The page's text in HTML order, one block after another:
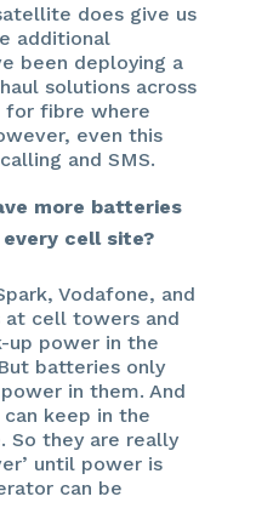
does give us
additional
been deploying a
solutions across
fibre where
even this
and SMS.
more batteries
cell site?
Vodafone, and
at cell towers and
up power in the
batteries only
in them. And
can keep in the
So they are really
until power is
can be